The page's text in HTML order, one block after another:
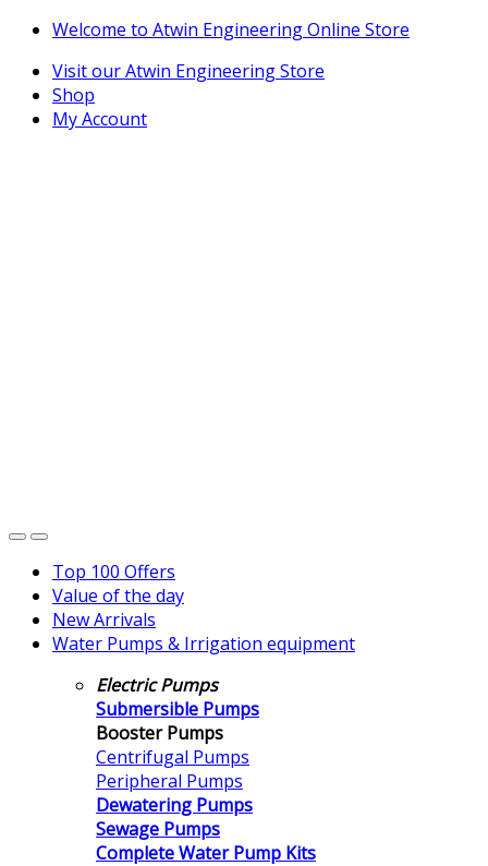
Skip
navigation
Skip
content
Welcome to Atwin Engineering Online Store
Visit our Atwin Engineering Store
Shop
My Account
Top 100 Offers
Value of the day
New Arrivals
Water Pumps & Irrigation equipment
Electric Pumps
Submersible Pumps
Booster Pumps
Centrifugal Pumps
Peripheral Pumps
Dewatering Pumps
Sewage Pumps
Complete Water Pump Kits